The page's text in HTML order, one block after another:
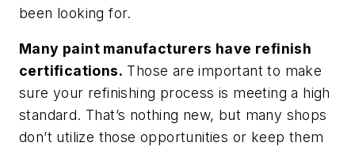
been looking for.
Many paint manufacturers have refinish
certifications. Those are important to make
sure your refinishing process is meeting a high
standard. That’s nothing new, but many shops
don’t utilize those opportunities or keep them